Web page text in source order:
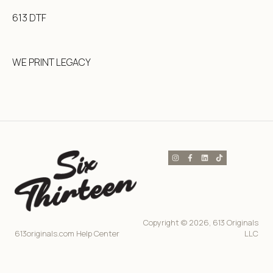
613 DTF
WE PRINT LEGACY
613originals.com Help Center
Copyright © 2026, 613 Originals
LLC